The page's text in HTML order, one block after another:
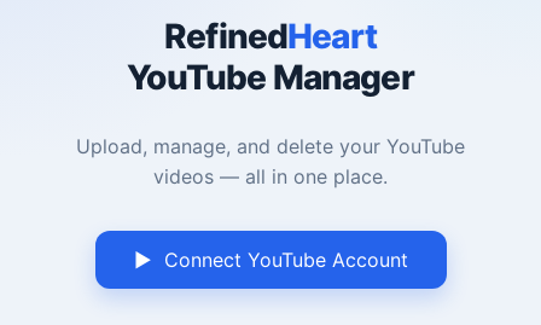
RefinedHeart
YouTube Manager
Upload, manage, and delete your YouTube
videos — all in one place.
▶ Connect YouTube Account